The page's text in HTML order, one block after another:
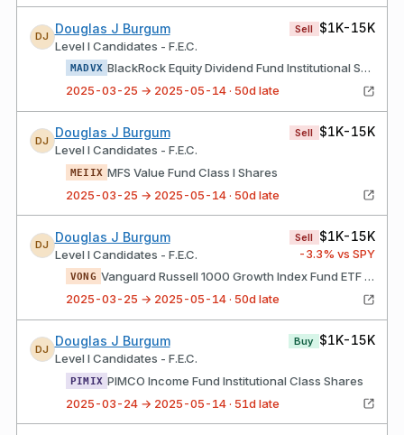
DJ
Douglas J Burgum
Level I Candidates - F.E.C.
Sell $1K-15K
MADVX
BlackRock Equity Dividend Fund Institutional Shares
2025-03-25 → 2025-05-14 · 50d late
DJ
Douglas J Burgum
Level I Candidates - F.E.C.
Sell $1K-15K
MEIIX MFS Value Fund Class I Shares
2025-03-25 → 2025-05-14 · 50d late
DJ
Douglas J Burgum
Level I Candidates - F.E.C.
Sell $1K-15K
-3.3% vs SPY
VONG
Vanguard Russell 1000 Growth Index Fund ETF Shares
2025-03-25 → 2025-05-14 · 50d late
DJ
Douglas J Burgum
Level I Candidates - F.E.C.
Buy $1K-15K
PIMIX PIMCO Income Fund Institutional Class Shares
2025-03-24 → 2025-05-14 · 51d late